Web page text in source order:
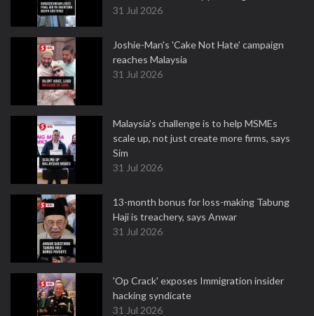
31 Jul 2026
Joshie-Man's 'Cake Not Hate' campaign
reaches Malaysia
31 Jul 2026
Malaysia's challenge is to help MSMEs
scale up, not just create more firms, says
Sim
31 Jul 2026
13-month bonus for loss-making Tabung
Haji is treachery, says Anwar
31 Jul 2026
'Op Crack' exposes Immigration insider
hacking syndicate
31 Jul 2026